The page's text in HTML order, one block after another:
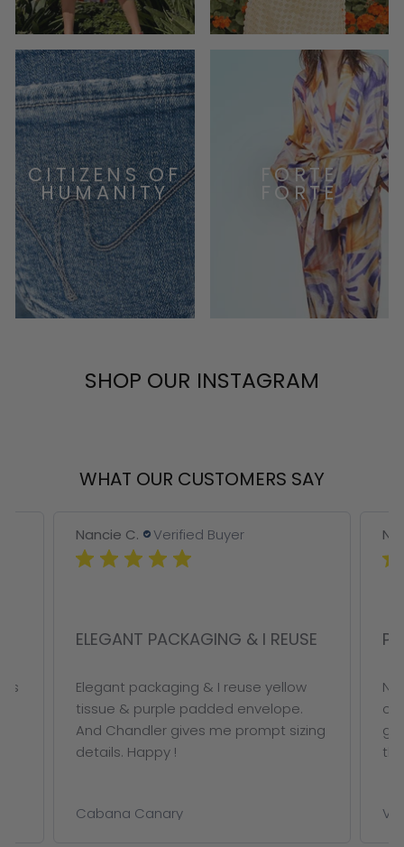
CITIZENS OF
HUMANITY
FORTE
FORTE
SHOP OUR INSTAGRAM
WHAT OUR CUSTOMERS SAY
Nancie C. Verified Buyer
ELEGANT PACKAGING & I REUSE
Elegant packaging & I reuse yellow
tissue & purple padded envelope.
And Chandler gives me prompt sizing
details. Happy !
Cabana Canary
on